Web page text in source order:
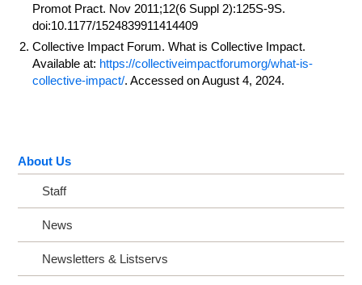
Promot Pract. Nov 2011;12(6 Suppl 2):125S-9S.
doi:10.1177/1524839911414409
Collective Impact Forum. What is Collective Impact.
Available at: https://collectiveimpactforumorg/what-is-
collective-impact/. Accessed on August 4, 2024.
About Us
Staff
News
Newsletters & Listservs